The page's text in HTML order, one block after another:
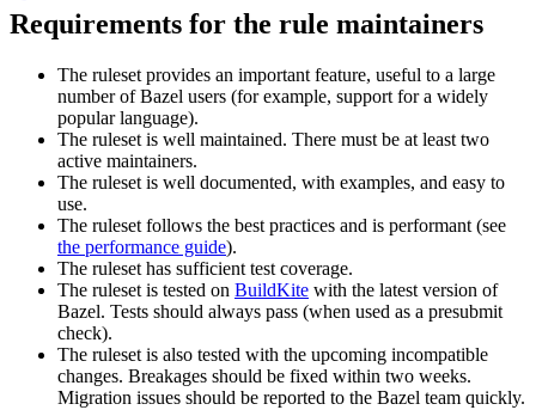
Requirements for the rule maintainers
The ruleset provides an important feature, useful to a large
number of Bazel users (for example, support for a widely
popular language).
The ruleset is well maintained. There must be at least two
active maintainers.
The ruleset is well documented, with examples, and easy to
use.
The ruleset follows the best practices and is performant (see
the performance guide).
The ruleset has sufficient test coverage.
The ruleset is tested on BuildKite with the latest version of
Bazel. Tests should always pass (when used as a presubmit
check).
The ruleset is also tested with the upcoming incompatible
changes. Breakages should be fixed within two weeks.
Migration issues should be reported to the Bazel team quickly.